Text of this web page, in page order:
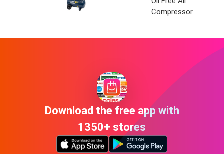
Compressor
Download the free app with
1350+ stores